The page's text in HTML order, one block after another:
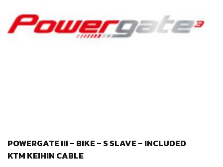
POWERGATE III – BIKE – S SLAVE – INCLUDED
KTM KEIHIN CABLE